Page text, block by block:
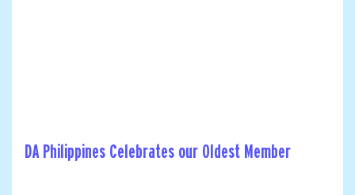
DA Philippines Celebrates our Oldest Member